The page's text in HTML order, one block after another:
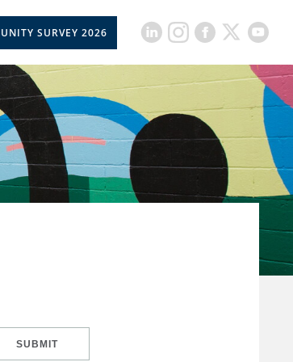
SURVEY 2026
SUBMIT